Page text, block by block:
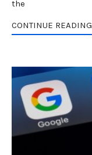
the
CONTINUE READING